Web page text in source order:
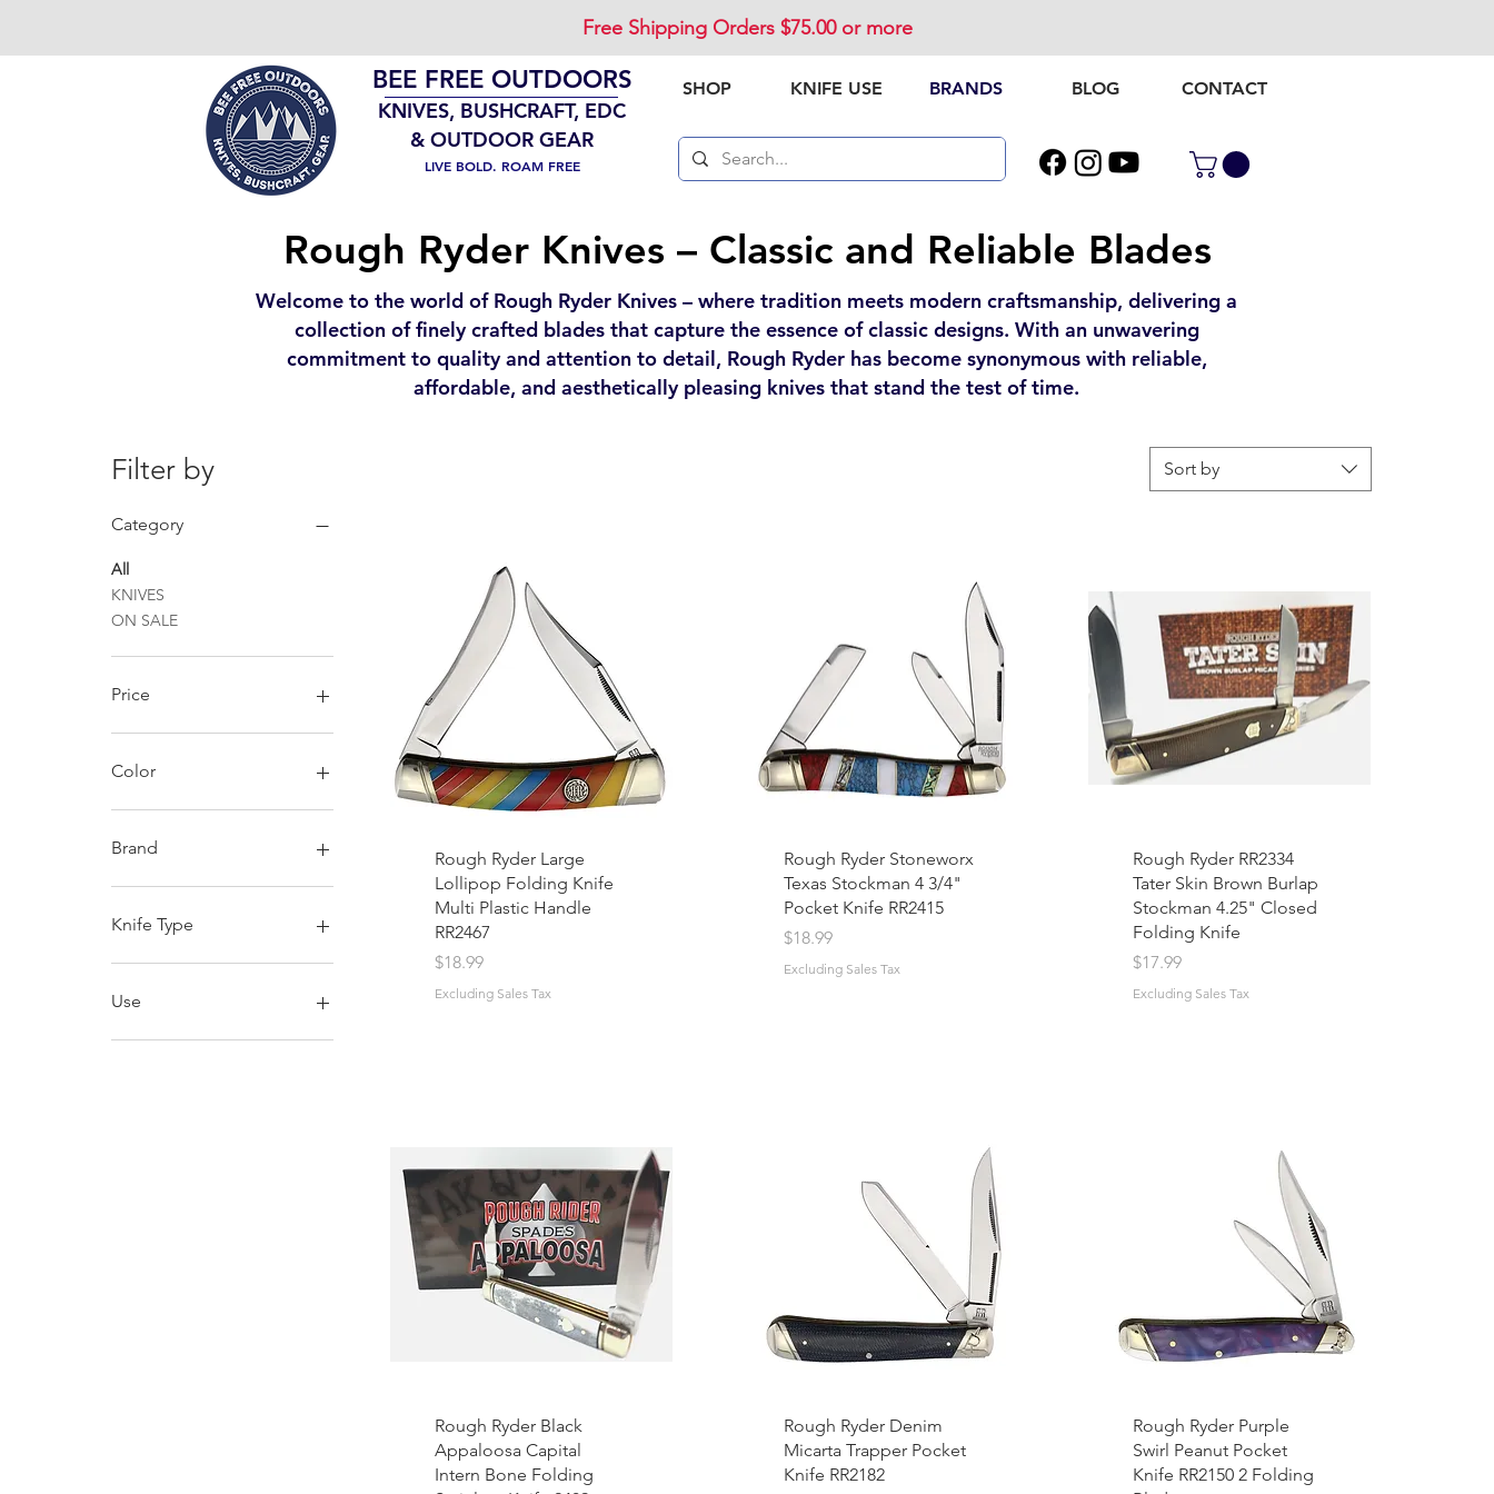
SHOP KNIFE USE BRANDS BLOG CONTACT
Free Shipping Orders $75.00 or more
BEE FREE OUTDOORS
KNIVES, BUSHCRAFT, EDC
& OUTDOOR GEAR
LIVE BOLD. ROAM FREE
Rough Ryder Knives – Classic and Reliable Blades
Welcome to the world of Rough Ryder Knives – where tradition meets modern craftsmanship, delivering a
collection of finely crafted blades that capture the essence of classic designs. With an unwavering
commitment to quality and attention to detail, Rough Ryder has become synonymous with reliable,
affordable, and aesthetically pleasing knives that stand the test of time.
Filter by
Category
All
KNIVES
ON SALE
Price
$11
Color
Brand
Rough Ryder
Knife Type
Assisted Opening
Use
Bushcraft
Sort by
Rough Ryder Large
Lollipop Folding Knife
Multi Plastic Handle
RR2467
Price
$18.99
Excluding Sales Tax
Rough Ryder Stoneworx
Texas Stockman 4 3/4"
Pocket Knife RR2415
Price
$18.99
Excluding Sales Tax
Rough Ryder RR2334
Tater Skin Brown Burlap
Stockman 4.25" Closed
Folding Knife
Price
$17.99
Excluding Sales Tax
Rough Ryder Black
Appaloosa Capital
Intern Bone Folding
Rough Ryder Denim
Micarta Trapper Pocket
Knife RR2182
Rough Ryder Purple
Swirl Peanut Pocket
Knife RR2150 2 Folding